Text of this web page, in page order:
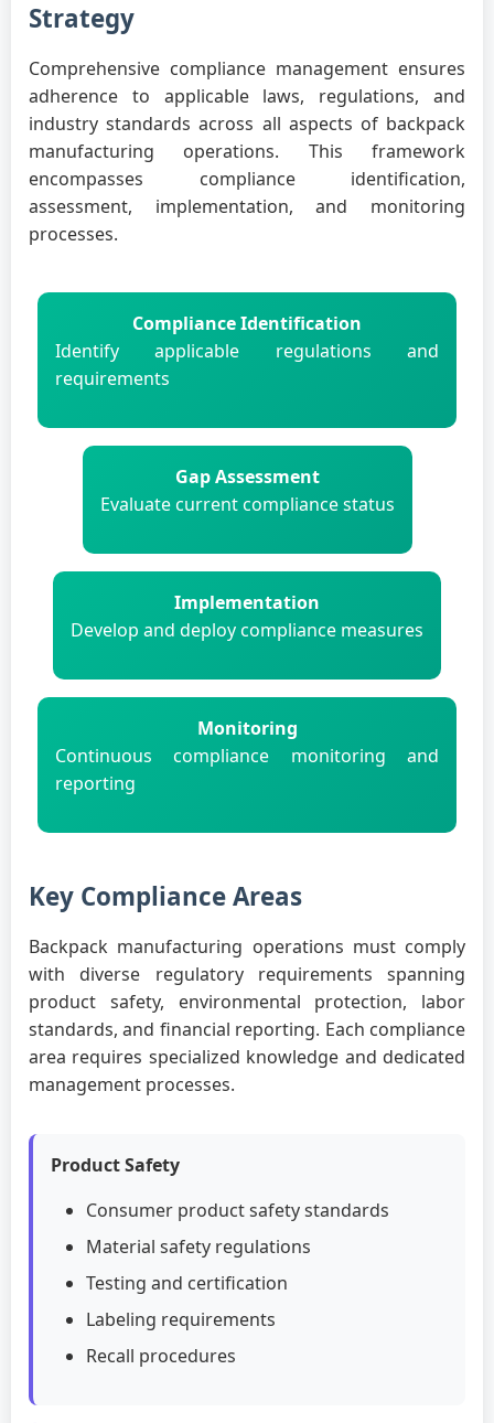
Strategy
Comprehensive compliance management ensures
adherence to applicable laws, regulations, and
industry standards across all aspects of backpack
manufacturing operations. This framework
encompasses compliance identification,
assessment, implementation, and monitoring
processes.
Compliance Identification
Identify applicable regulations and
requirements
Gap Assessment
Evaluate current compliance status
Implementation
Develop and deploy compliance measures
Monitoring
Continuous compliance monitoring and
reporting
Key Compliance Areas
Backpack manufacturing operations must comply
with diverse regulatory requirements spanning
product safety, environmental protection, labor
standards, and financial reporting. Each compliance
area requires specialized knowledge and dedicated
management processes.
Product Safety
Consumer product safety standards
Material safety regulations
Testing and certification
Labeling requirements
Recall procedures